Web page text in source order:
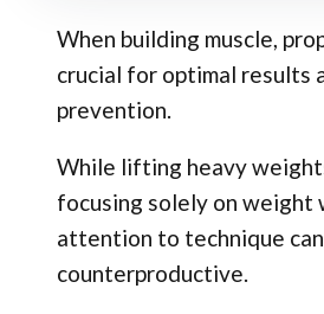
When building muscle,
crucial for optimal results
prevention.
While lifting heavy
focusing solely on weight
attention to technique
counterproductive.